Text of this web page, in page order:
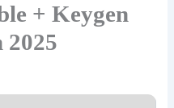
+ Keygen
2025